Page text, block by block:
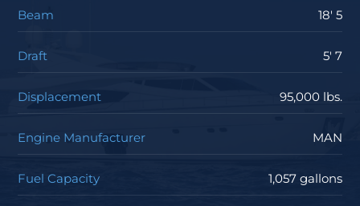
Beam 18' 5
Draft 5' 7
Displacement 95,000 lbs.
Engine Manufacturer MAN
Fuel Capacity 1,057 gallons